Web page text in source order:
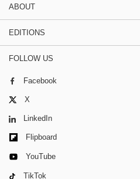
ABOUT
EDITIONS
FOLLOW US
Facebook
X
LinkedIn
Flipboard
YouTube
TikTok